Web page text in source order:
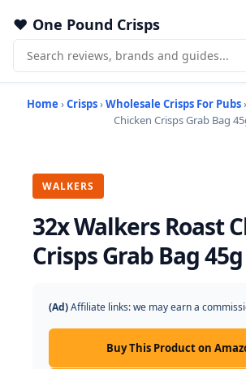
One Pound Crisps
Home ›Crisps›Wholesale Crisps For Pubs
Chicken Crisps Grab Bag
WALKERS
32x Walkers Roast
Crisps Grab Bag 45g
(Ad)Affiliate links: we may earn a
Buy This Product on